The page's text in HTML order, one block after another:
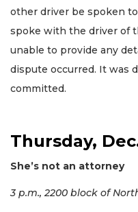
other driver be spoken
spoke with the driver of
unable to provide any
dispute occurred. It was
committed.
Thursday,
She’s not an attorney
3 p.m., 2200 block of